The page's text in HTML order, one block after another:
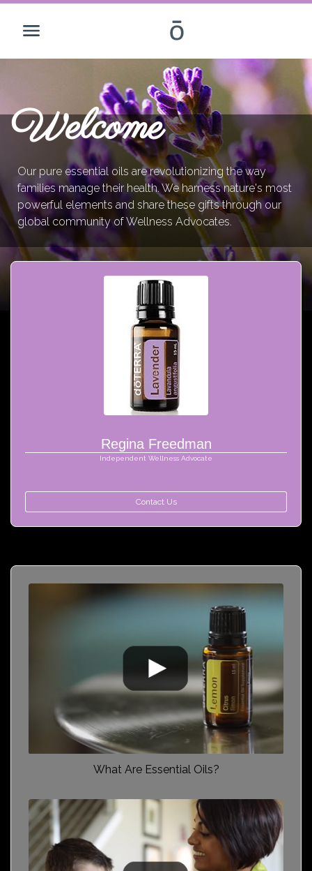
Welcome
Our pure essential oils are revolutionizing the way
families manage their health. We harness nature's most
powerful elements and share these gifts through our
global community of Wellness Advocates.
Regina Freedman
Independent Wellness Advocate
Contact Us
What Are Essential Oils?